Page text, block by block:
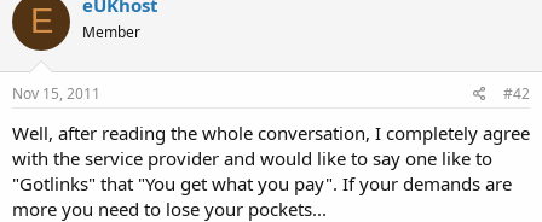
E Member
Nov 15, 2011 #42
Well, after reading the whole conversation, I completely agree
with the service provider and would like to say one like to
"Gotlinks" that "You get what you pay". If your demands are
more you need to lose your pockets...